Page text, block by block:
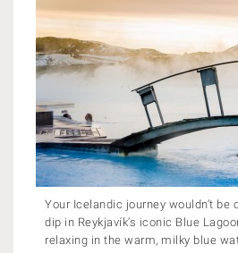
Your Icelandic journey wouldn’t be
dip in Reykjavík’s iconic Blue
relaxing in the warm, milky blue